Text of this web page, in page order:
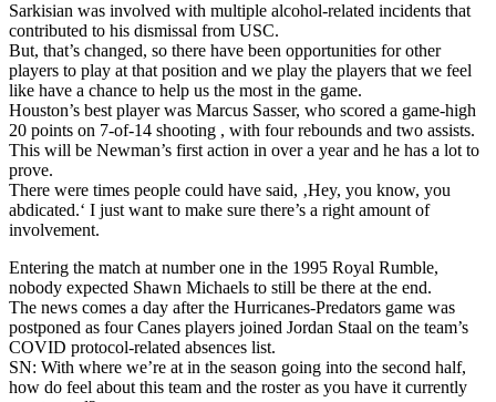
Sarkisian was involved with multiple alcohol-related incidents that
contributed to his dismissal from USC.
But, that’s changed, so there have been opportunities for other
players to play at that position and we play the players that we feel
like have a chance to help us the most in the game.
Houston’s best player was Marcus Sasser, who scored a game-high
20 points on 7-of-14 shooting , with four rebounds and two assists.
This will be Newman’s first action in over a year and he has a lot to
prove.
There were times people could have said, ‚Hey, you know, you
abdicated.‘ I just want to make sure there’s a right amount of
involvement.
Entering the match at number one in the 1995 Royal Rumble,
nobody expected Shawn Michaels to still be there at the end.
The news comes a day after the Hurricanes-Predators game was
postponed as four Canes players joined Jordan Staal on the team’s
COVID protocol-related absences list.
SN: With where we’re at in the season going into the second half,
how do feel about this team and the roster as you have it currently